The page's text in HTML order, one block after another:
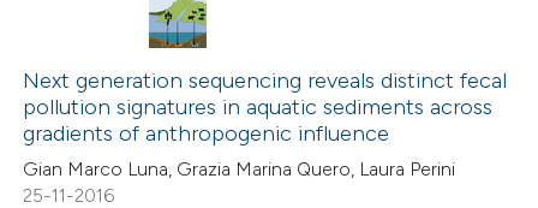
of the citation, a
describing whether
mentions, or contrasts
claim, and a label
in which section the
was made.
35
0
Supporting
Mentioning
Contrasting
Next generation sequencing reveals distinct fecal
pollution signatures in aquatic sediments across
gradients of anthropogenic influence
Gian Marco Luna, Grazia Marina Quero, Laura Perini
25-11-2016